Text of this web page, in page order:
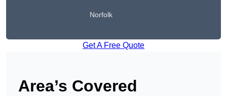
Norfolk
Get A Free Quote
Area’s Covered